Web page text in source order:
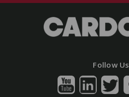
Follow Us